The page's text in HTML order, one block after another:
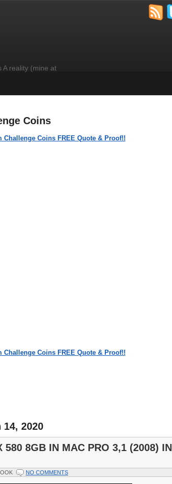
A reality (mine at
Coins
Challenge Coins FREE Quote & Proof!!
Challenge Coins FREE Quote & Proof!!
2020
580 8GB IN MAC PRO 3,1 (2008) IN
NO COMMENTS